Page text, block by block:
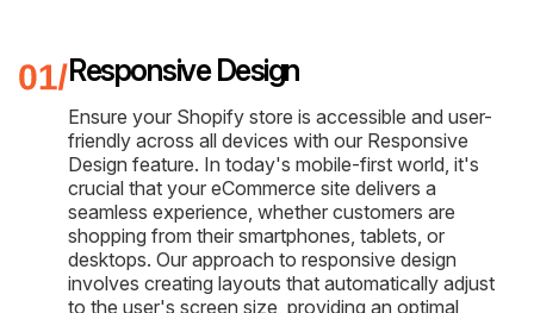
Responsive Design
Ensure your Shopify store is accessible and user-
friendly across all devices with our Responsive
Design feature. In today's mobile-first world, it's
crucial that your eCommerce site delivers a
seamless experience, whether customers are
shopping from their smartphones, tablets, or
desktops. Our approach to responsive design
involves creating layouts that automatically adjust
to the user's screen size, providing an optimal